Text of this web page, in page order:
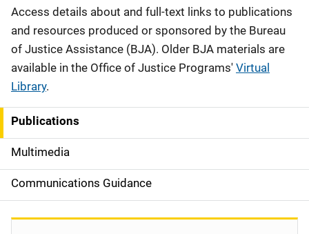
Description
Access details about and full-text links to publications
and resources produced or sponsored by the Bureau
of Justice Assistance (BJA). Older BJA materials are
available in the Office of Justice Programs' Virtual
Library.
S
i
d
e
Publications
Multimedia
Communications Guidance